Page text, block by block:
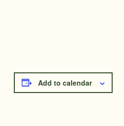
Add to calendar